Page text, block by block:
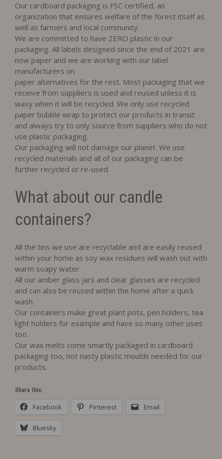
Our cardboard packaging is FSC certified, an
organization that ensures welfare of the forest itself as
well as farmers and local community.
We are committed to have ZERO plastic in our
packaging. All labels designed since the end of 2021 are
now paper and we are working with our label
manufacturers on
paper alternatives for the rest. Most packaging that we
receive from suppliers is used and reused unless it is
waxy when it will be recycled. We only use recycled
paper bubble wrap to protect our products in transit
and always try to only source from suppliers who do not
use plastic packaging.
Our packaging will not damage our planet. We use
recycled materials and all of our packaging can be
further recycled or re-used.
What about our candle
containers?
All the tins we use are recyclable and are easily reused
within your home as soy wax residues will wash out with
warm soapy water.
All our amber glass jars and clear glasses are recycled
and can also be reused within the home after a quick
wash.
Our containers make great plant pots, pen holders, tea
light holders for example and have so many other uses
too.
Our wax melts come smartly packaged in cardboard
packaging too, not nasty plastic moulds needed for our
products.
Share this:
Facebook Pinterest Email
Bluesky